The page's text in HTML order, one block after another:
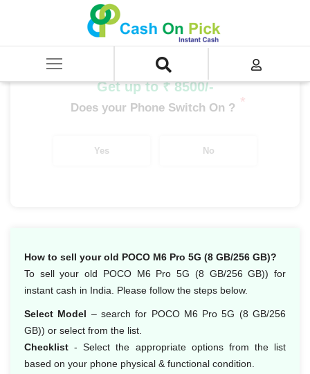
SELL Mobile Phone
POCO M6 Pro 5G (8 GB/256 GB)
Get up to ₹ 8500/-
Does your Phone Switch On ? *
Yes No
How to sell your old POCO M6 Pro 5G (8 GB/256 GB)?
To sell your old POCO M6 Pro 5G (8 GB/256 GB)) for
instant cash in India. Please follow the steps below.
Select Model – search for POCO M6 Pro 5G (8 GB/256
GB)) or select from the list.
Checklist - Select the appropriate options from the list
based on your phone physical & functional condition.